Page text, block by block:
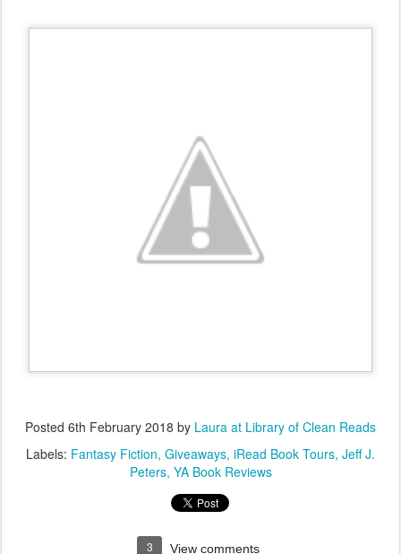
Posted 6th February 2018 by Laura at Library of Clean Reads
Labels: Fantasy Fiction Giveaways iRead Book Tours Jeff J.
Peters YA Book Reviews
3 View comments